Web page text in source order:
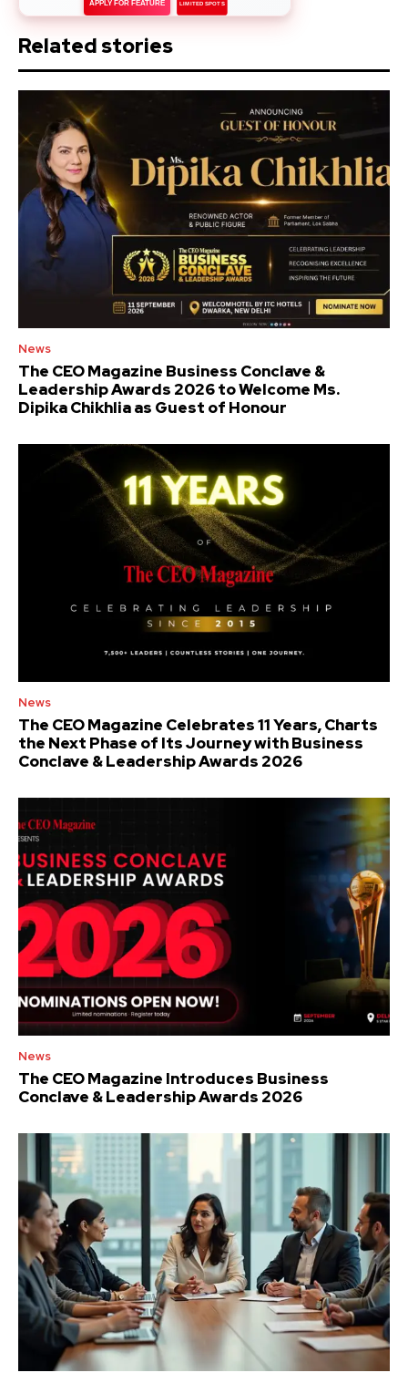
APPLY FOR FEATURE LIMITED SPOTS
Related stories
News
The CEO Magazine Business Conclave &
Leadership Awards 2026 to Welcome Ms.
Dipika Chikhlia as Guest of Honour
News
The CEO Magazine Celebrates 11 Years, Charts
the Next Phase of Its Journey with Business
Conclave & Leadership Awards 2026
News
The CEO Magazine Introduces Business
Conclave & Leadership Awards 2026